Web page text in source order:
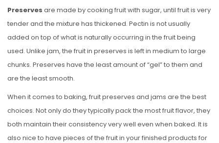
Preserves are made by cooking fruit with sugar, until fruit is very
tender and the mixture has thickened. Pectin is not usually
added on top of what is naturally occurring in the fruit being
used. Unlike jam, the fruit in preserves is left in medium to large
chunks. Preserves have the least amount of “gel” to them and
are the least smooth.
When it comes to baking, fruit preserves and jams are the best
choices. Not only do they typically pack the most fruit flavor, they
both maintain their consistency very well even when baked. It is
also nice to have pieces of the fruit in your finished products for